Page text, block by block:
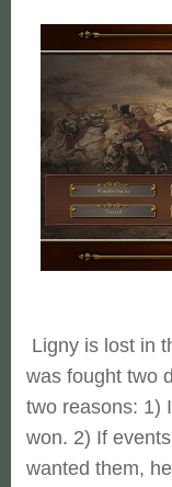
Ligny is lost in
was fought two
two reasons: 1)
won. 2) If
wanted them,